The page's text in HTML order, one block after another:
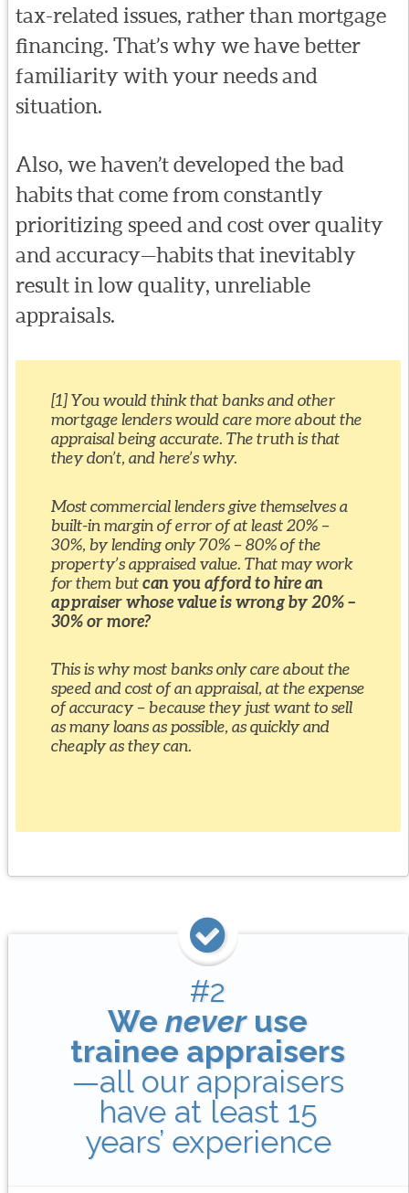
tax-related issues, rather than mortgage
financing. That’s why we have better
familiarity with your needs and
situation.
Also, we haven’t developed the bad
habits that come from constantly
prioritizing speed and cost over quality
and accuracy—habits that inevitably
result in low quality, unreliable
appraisals.
[1] You would think that banks and other
mortgage lenders would care more about the
appraisal being accurate. The truth is that
they don’t, and here’s why.
Most commercial lenders give themselves a
built-in margin of error of at least 20% –
30%, by lending only 70% – 80% of the
property’s appraised value. That may work
for them butcan you afford to hire an
appraiser whose value is wrong by 20% –
30% or more?
This is why most banks only care about the
speed and cost of an appraisal, at the expense
of accuracy – because they just want to sell
as many loans as possible, as quickly and
cheaply as they can.
#2
Weneveruse
trainee appraisers
—all our appraisers
have at least 15
years’ experience